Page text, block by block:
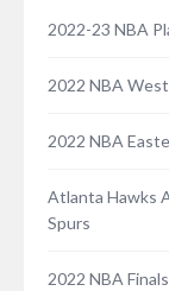
2022-23 NBA
2022 NBA
2022 NBA
Atlanta Hawks
Spurs
2022 NBA